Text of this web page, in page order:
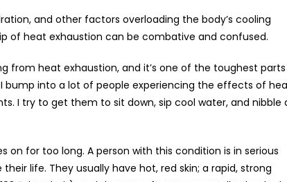
and other factors overloading the body’s cooling
of heat exhaustion can be combative and confused.
from heat exhaustion, and it’s one of the toughest parts
bump into a lot of people experiencing the effects of
I try to get them to sit down, sip cool water, and nibble
for too long. A person with this condition is in serious
life. They usually have hot, red skin; a rapid, strong